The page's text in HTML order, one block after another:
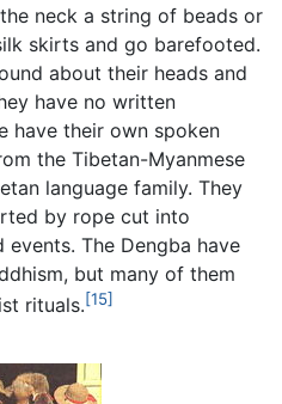
neck a string of beads or
skirts and go barefooted.
about their heads and
have no written
have their own spoken
the Tibetan-Myanmese
language family. They
by rope cut into
The Dengba have
but many of them
rituals.[15]